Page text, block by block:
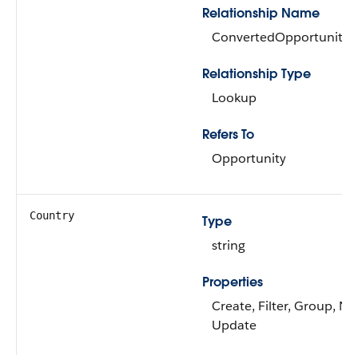
Relationship Name
ConvertedOpportunity
Relationship Type
Lookup
Refers To
Opportunity
Country
Type
string
Properties
Create, Filter, Group,
Update